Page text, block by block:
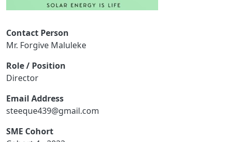
Contact Person
Mr. Forgive Maluleke
Role / Position
Director
Email Address
steeque439@gmail.com
SME Cohort